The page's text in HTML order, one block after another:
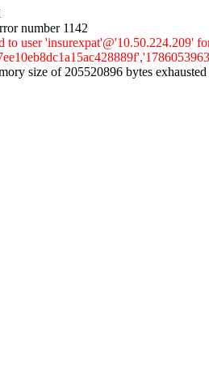
number 1142
to user 'insurexpat'@'10.50.224.209'
size of 205520896 bytes